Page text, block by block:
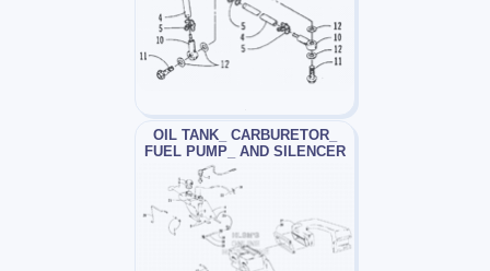
OIL TANK_ CARBURETOR_
FUEL PUMP_ AND SILENCER